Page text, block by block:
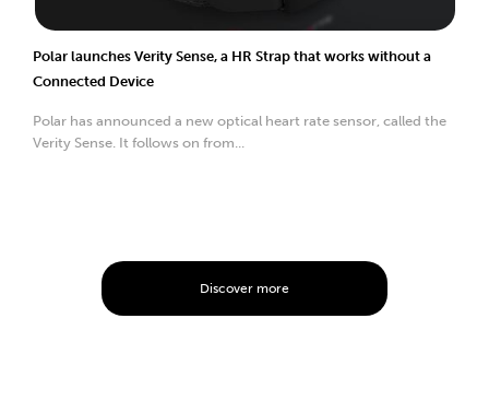
Polar launches Verity Sense, a HR Strap that works without a
Connected Device
Polar has announced a new optical heart rate sensor, called the
Verity Sense. It follows on from...
Discover more